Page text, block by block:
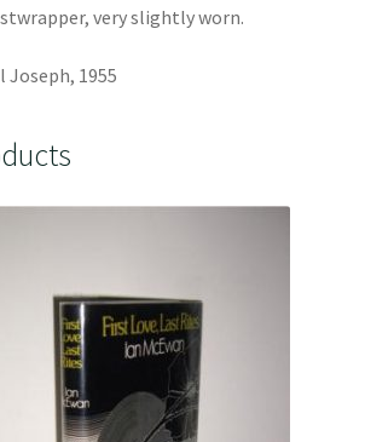
very slightly worn.
Joseph, 1955